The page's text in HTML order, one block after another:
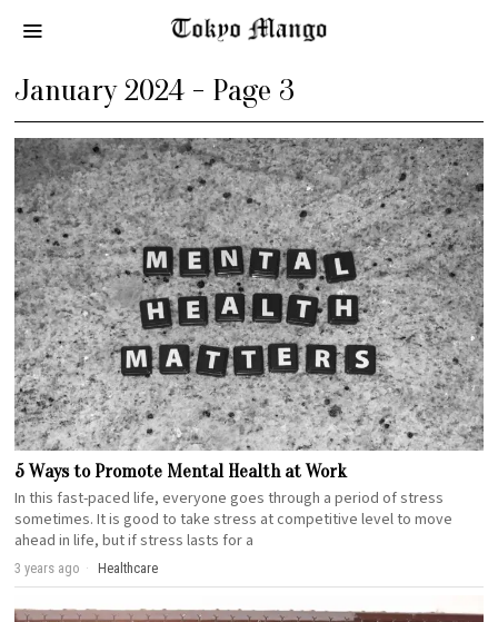
January 2024- Page 3
5 Ways to Promote Mental Health at Work
In this fast-paced life, everyone goes through a period of stress
sometimes. It is good to take stress at competitive level to move
ahead in life, but if stress lasts for a
3 years ago Healthcare